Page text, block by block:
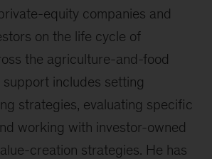
equity companies and
on the life cycle of
the agriculture-and-food
support includes setting
strategies, evaluating specific
working with investor-owned
creation strategies. He has